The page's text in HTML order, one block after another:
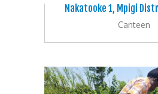
Nakatooke 1, Mpigi
Canteen